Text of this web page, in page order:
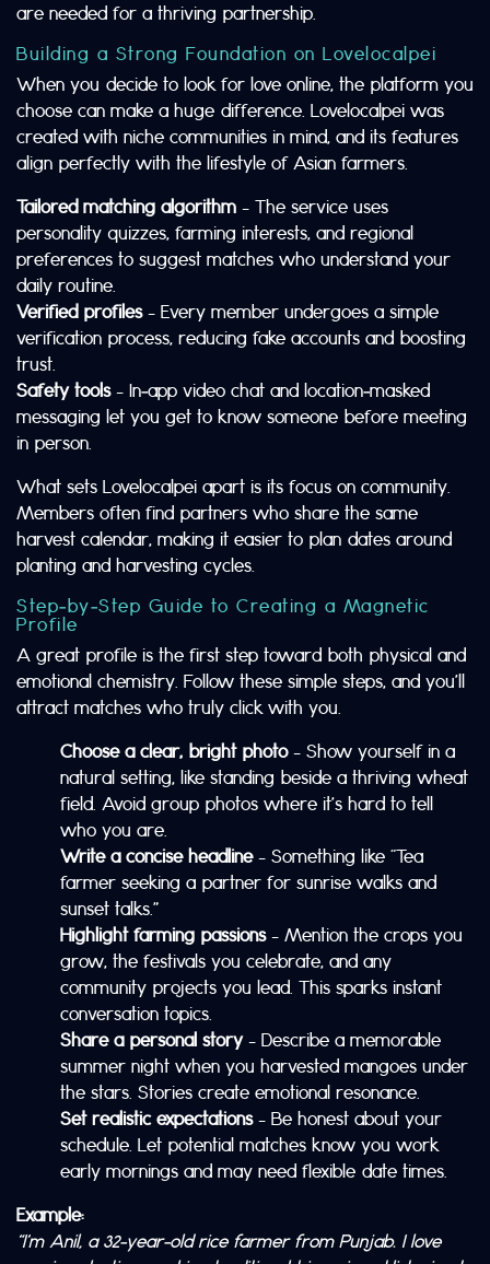
are needed for a thriving partnership.
Building a Strong Foundation on Lovelocalpei
When you decide to look for love online, the platform you
choose can make a huge difference. Lovelocalpei was
created with niche communities in mind, and its features
align perfectly with the lifestyle of Asian farmers.
Tailored matching algorithm – The service uses
personality quizzes, farming interests, and regional
preferences to suggest matches who understand your
daily routine.
Verified profiles– Every member undergoes a simple
verification process, reducing fake accounts and boosting
trust.
Safety tools– In‑app video chat and location‑masked
messaging let you get to know someone before meeting
in person.
What sets Lovelocalpei apart is its focus on community.
Members often find partners who share the same
harvest calendar, making it easier to plan dates around
planting and harvesting cycles.
Step‑by‑Step Guide to Creating a Magnetic
Profile
A great profile is the first step toward both physical and
emotional chemistry. Follow these simple steps, and you’ll
attract matches who truly click with you.
Choose a clear, bright photo– Show yourself in a
natural setting, like standing beside a thriving wheat
field. Avoid group photos where it’s hard to tell
who you are.
Write a concise headline– Something like “Tea
farmer seeking a partner for sunrise walks and
sunset talks.”
Highlight farming passions– Mention the crops you
grow, the festivals you celebrate, and any
community projects you lead. This sparks instant
conversation topics.
Share a personal story– Describe a memorable
summer night when you harvested mangoes under
the stars. Stories create emotional resonance.
Set realistic expectations– Be honest about your
schedule. Let potential matches know you work
early mornings and may need flexible date times.
Example:
“I’m Anil, a 32‑year‑old rice farmer from Punjab. I love